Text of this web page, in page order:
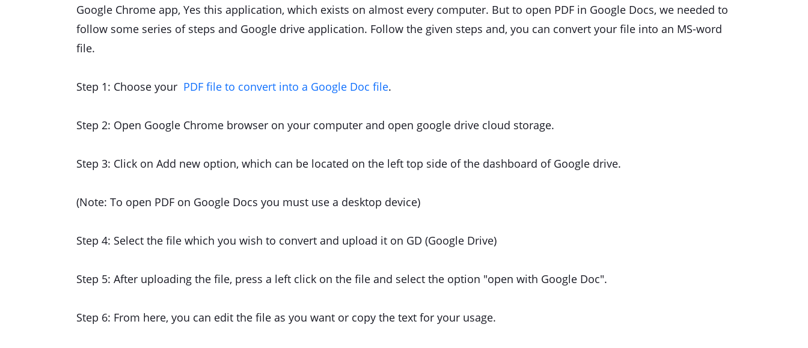
Google Chrome app, Yes this application, which exists on almost every computer. But to open PDF in Google Docs, we needed to
follow some series of steps and Google drive application. Follow the given steps and, you can convert your file into an MS-word
file.
Step 1: Choose your PDF file to convert into a Google Doc file.
Step 2: Open Google Chrome browser on your computer and open google drive cloud storage.
Step 3: Click on Add new option, which can be located on the left top side of the dashboard of Google drive.
(Note: To open PDF on Google Docs you must use a desktop device)
Step 4: Select the file which you wish to convert and upload it on GD (Google Drive)
Step 5: After uploading the file, press a left click on the file and select the option "open with Google Doc".
Step 6: From here, you can edit the file as you want or copy the text for your usage.